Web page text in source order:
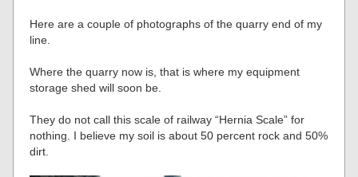
Here are a couple of photographs of the quarry end of my
line.
Where the quarry now is, that is where my equipment
storage shed will soon be.
They do not call this scale of railway “Hernia Scale” for
nothing. I believe my soil is about 50 percent rock and 50%
dirt.